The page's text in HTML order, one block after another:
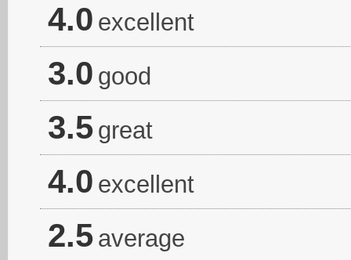
4.0 excellent
3.0 good
3.5 great
4.0 excellent
2.5 average